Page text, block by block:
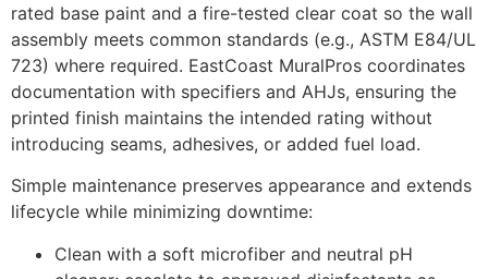
rated base paint and a fire-tested clear coat so the wall
assembly meets common standards (e.g., ASTM E84/UL
723) where required. EastCoast MuralPros coordinates
documentation with specifiers and AHJs, ensuring the
printed finish maintains the intended rating without
introducing seams, adhesives, or added fuel load.
Simple maintenance preserves appearance and extends
lifecycle while minimizing downtime:
Clean with a soft microfiber and neutral pH